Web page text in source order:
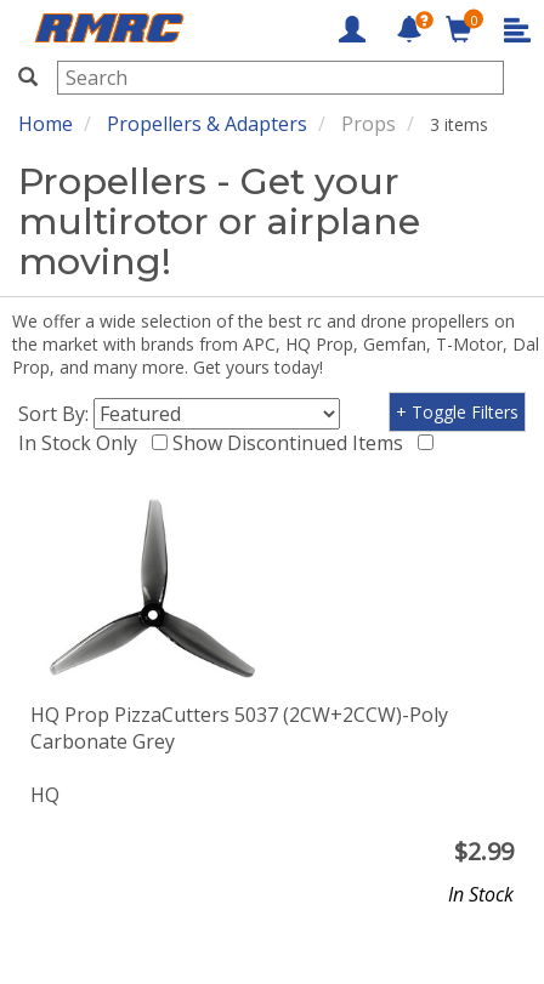
RMRC
0
Home Propellers & Adapters Props 3 items
Propellers - Get your
multirotor or airplane
moving!
We offer a wide selection of the best rc and drone propellers on
the market with brands from APC, HQ Prop, Gemfan, T-Motor, Dal
Prop, and many more. Get yours today!
Sort By:
In Stock Only
Show Discontinued Items
+ Toggle Filters
HQ Prop PizzaCutters 5037 (2CW+2CCW)-Poly
Carbonate Grey
HQ
$2.99
In Stock